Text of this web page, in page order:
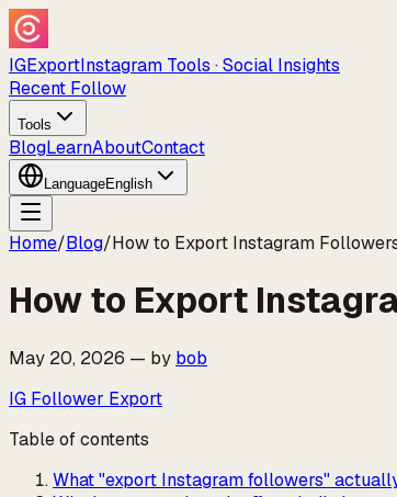
IGExportInstagram Tools · Social Insights
Recent Follow
Tools
BlogLearnAboutContact
LanguageEnglish
Home/Blog/How to Export Instagram
How to Export
May 20, 2026 — by bob
IG Follower Export
Table of contents
What "export Instagram followers"